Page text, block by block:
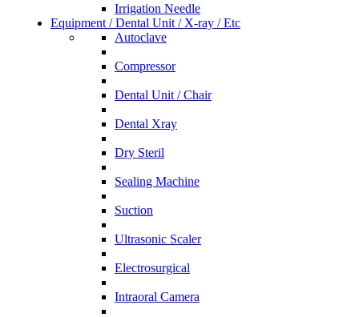
Irrigation Needle
Equipment / Dental Unit / X-ray / Etc
Autoclave
Compressor
Dental Unit / Chair
Dental Xray
Dry Steril
Sealing Machine
Suction
Ultrasonic Scaler
Electrosurgical
Intraoral Camera